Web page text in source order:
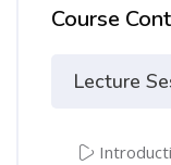
Course
Lecture